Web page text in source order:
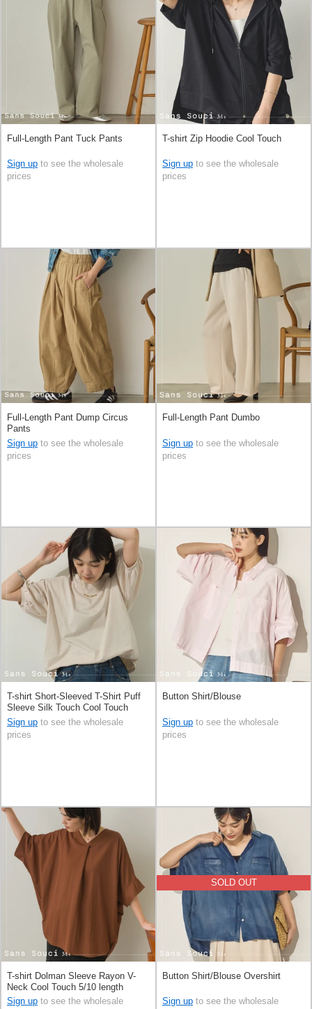
Full-Length Pant Tuck Pants
Sign up to see the wholesale
prices
T-shirt Zip Hoodie Cool Touch
Sign up to see the wholesale
prices
Full-Length Pant Dump Circus
Pants
Sign up to see the wholesale
prices
Full-Length Pant Dumbo
Sign up to see the wholesale
prices
T-shirt Short-Sleeved T-Shirt Puff
Sleeve Silk Touch Cool Touch
Sign up to see the wholesale
prices
Button Shirt/Blouse
Sign up to see the wholesale
prices
T-shirt Dolman Sleeve Rayon V-
Neck Cool Touch 5/10 length
Sign up to see the wholesale
SOLD OUT
Button Shirt/Blouse Overshirt
Sign up to see the wholesale